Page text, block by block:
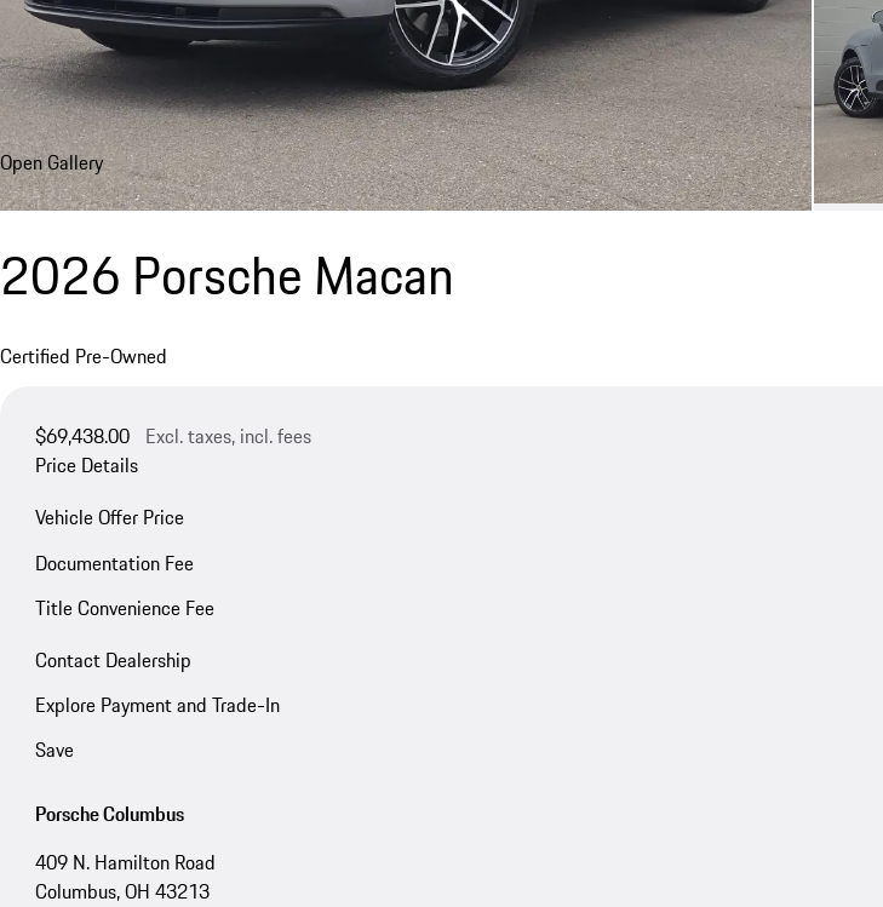
Open Gallery
2026 Porsche Macan
Certified Pre-Owned
$69,438.00 Excl. taxes, incl. fees
Price Details
Vehicle Offer Price
Documentation Fee
Title Convenience Fee
Contact Dealership
Explore Payment and Trade-In
Save
Porsche Columbus
409 N. Hamilton Road
Columbus, OH 43213